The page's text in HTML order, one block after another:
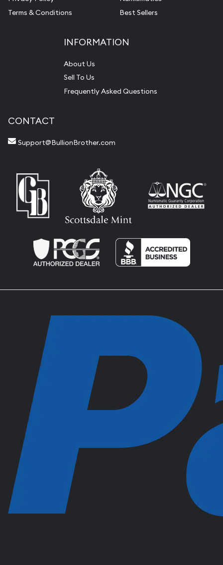
Terms & Conditions
Best Sellers
INFORMATION
About Us
Sell To Us
Frequently Asked Questions
CONTACT
Support@BullionBrother.com